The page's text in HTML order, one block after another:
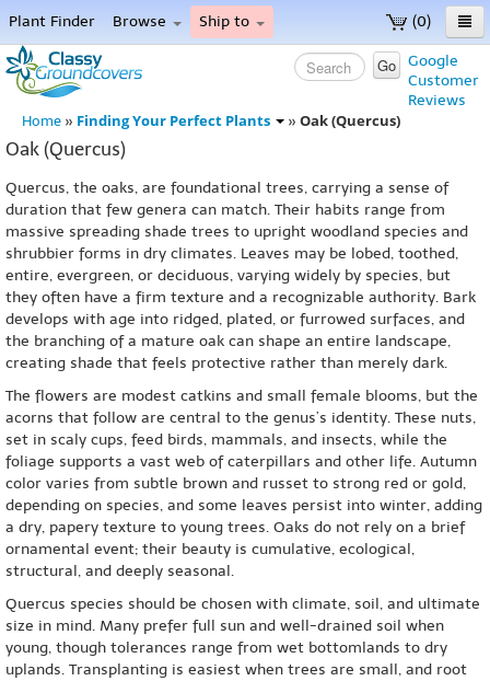
(0)
Plant Finder Browse Ship to
Home
Menu
Google
Customer
Reviews
Go
Home » Finding Your Perfect Plants » Oak (Quercus)
Oak (Quercus)
Quercus, the oaks, are foundational trees, carrying a sense of
duration that few genera can match. Their habits range from
massive spreading shade trees to upright woodland species and
shrubbier forms in dry climates. Leaves may be lobed, toothed,
entire, evergreen, or deciduous, varying widely by species, but
they often have a firm texture and a recognizable authority. Bark
develops with age into ridged, plated, or furrowed surfaces, and
the branching of a mature oak can shape an entire landscape,
creating shade that feels protective rather than merely dark.
The flowers are modest catkins and small female blooms, but the
acorns that follow are central to the genus’s identity. These nuts,
set in scaly cups, feed birds, mammals, and insects, while the
foliage supports a vast web of caterpillars and other life. Autumn
color varies from subtle brown and russet to strong red or gold,
depending on species, and some leaves persist into winter, adding
a dry, papery texture to young trees. Oaks do not rely on a brief
ornamental event; their beauty is cumulative, ecological,
structural, and deeply seasonal.
Quercus species should be chosen with climate, soil, and ultimate
size in mind. Many prefer full sun and well-drained soil when
young, though tolerances range from wet bottomlands to dry
uplands. Transplanting is easiest when trees are small, and root